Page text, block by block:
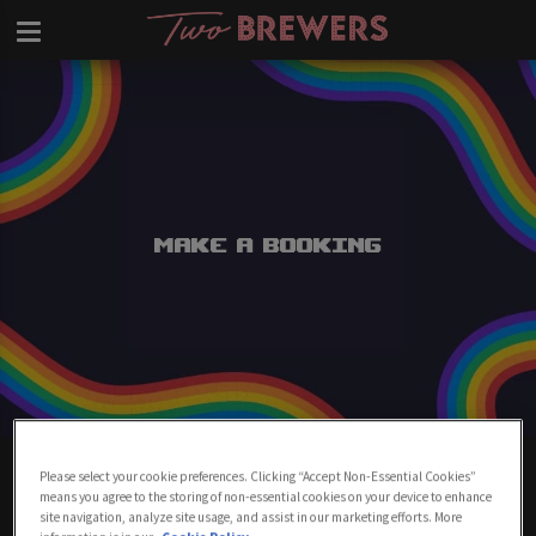
Make a Booking
Clapham
Please select your cookie preferences. Clicking “Accept Non-Essential Cookies”
means you agree to the storing of non-essential cookies on your device to enhance
site navigation, analyze site usage, and assist in our marketing efforts. More